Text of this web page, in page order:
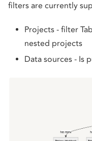
filters are currently
Projects - filter
nested projects
Data sources - Is